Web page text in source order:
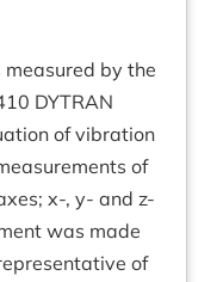
by the
DYTRAN
of vibration
of
x-, y- and z-
was made
of